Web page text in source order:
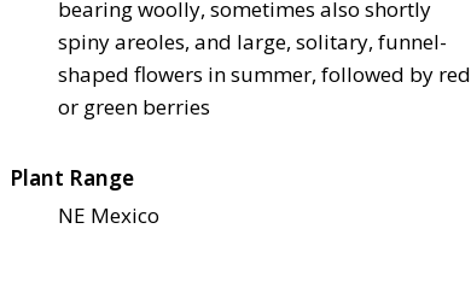
bearing woolly, sometimes also shortly
spiny areoles, and large, solitary, funnel-
shaped flowers in summer, followed by red
or green berries
Plant Range
NE Mexico